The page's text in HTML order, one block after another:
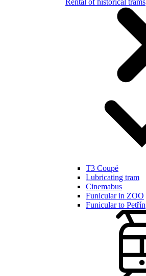
Rental of historical trams
T3 Coupé
Lubricating tram
Cinemabus
Funicular in ZOO
Funicular to Petřín